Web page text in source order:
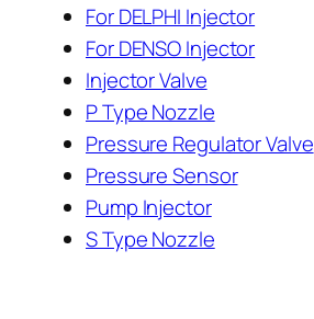
For DELPHI Injector
For DENSO Injector
Injector Valve
P Type Nozzle
Pressure Regulator Valve
Pressure Sensor
Pump Injector
S Type Nozzle